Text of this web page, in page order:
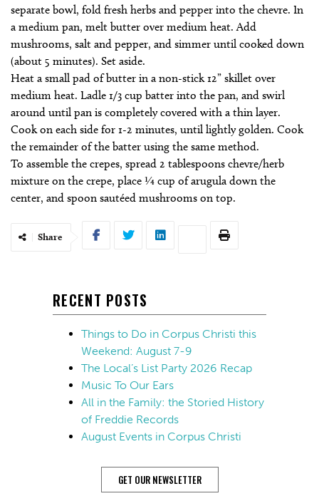
separate bowl, fold fresh herbs and pepper into the chevre. In
a medium pan, melt butter over medium heat. Add
mushrooms, salt and pepper, and simmer until cooked down
(about 5 minutes). Set aside.
Heat a small pad of butter in a non-stick 12” skillet over
medium heat. Ladle 1/3 cup batter into the pan, and swirl
around until pan is completely covered with a thin layer.
Cook on each side for 1-2 minutes, until lightly golden. Cook
the remainder of the batter using the same method.
To assemble the crepes, spread 2 tablespoons chevre/herb
mixture on the crepe, place 1⁄4 cup of arugula down the
center, and spoon sautéed mushrooms on top.
Share
RECENT POSTS
Things to Do in Corpus Christi this
Weekend: August 7-9
The Local’s List Party 2026 Recap
Music To Our Ears
All in the Family: the Storied History
of Freddie Records
August Events in Corpus Christi
GET OUR NEWSLETTER